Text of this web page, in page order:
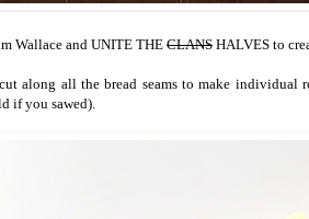
Wallace and UNITE THE CLANS HALVES to
along all the bread seams to make individual
if you sawed).